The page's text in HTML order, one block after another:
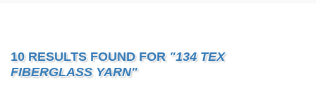
10 RESULTS FOUND FOR "134 TEX
FIBERGLASS YARN"